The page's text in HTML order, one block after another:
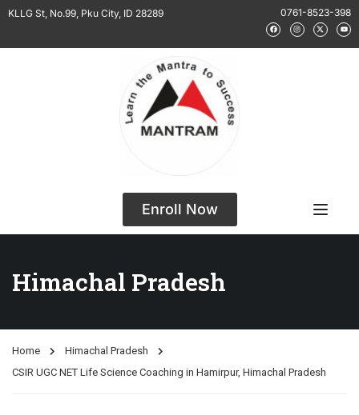
KLLG St, No.99, Pku City, ID 28289 0761-8523-398
Enroll Now
Himachal Pradesh
Home
Himachal Pradesh
CSIR UGC NET Life Science Coaching in Hamirpur, Himachal Pradesh